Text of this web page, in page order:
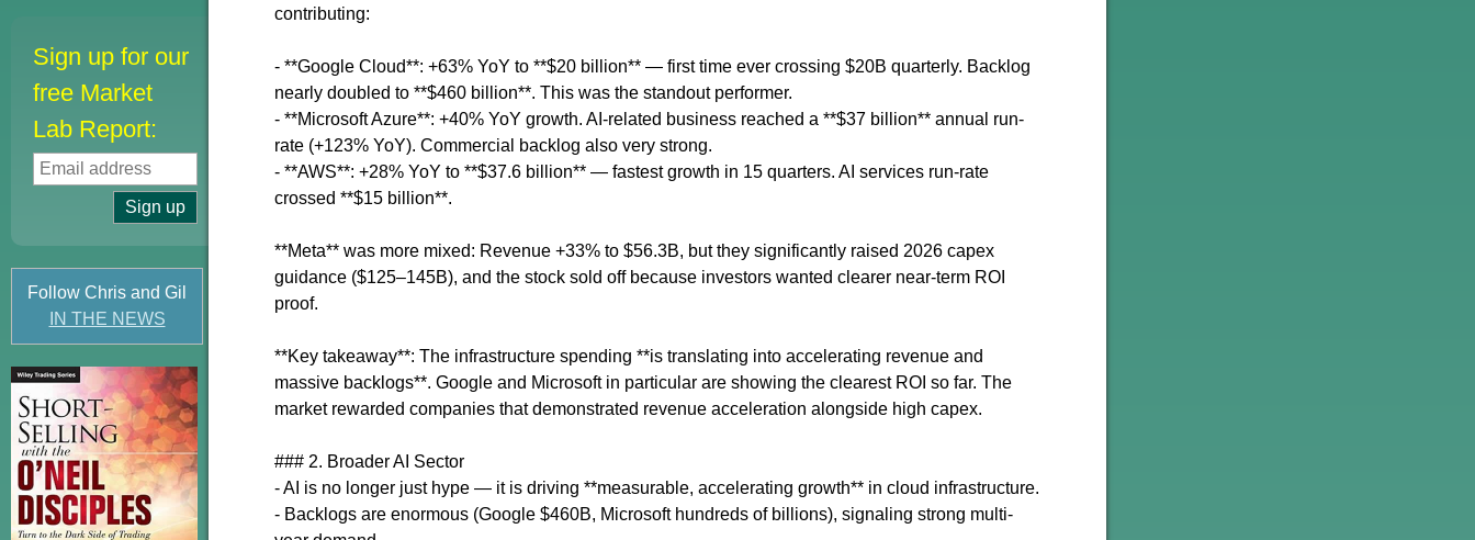
Sign up for our
free Market
Lab Report:
Follow Chris and Gil
IN THE NEWS
contributing:
- **Google Cloud**: +63% YoY to **$20 billion** — first time ever crossing $20B quarterly. Backlog
nearly doubled to **$460 billion**. This was the standout performer.
- **Microsoft Azure**: +40% YoY growth. AI-related business reached a **$37 billion** annual run-
rate (+123% YoY). Commercial backlog also very strong.
- **AWS**: +28% YoY to **$37.6 billion** — fastest growth in 15 quarters. AI services run-rate
crossed **$15 billion**.
**Meta** was more mixed: Revenue +33% to $56.3B, but they significantly raised 2026 capex
guidance ($125–145B), and the stock sold off because investors wanted clearer near-term ROI
proof.
**Key takeaway**: The infrastructure spending **is translating into accelerating revenue and
massive backlogs**. Google and Microsoft in particular are showing the clearest ROI so far. The
market rewarded companies that demonstrated revenue acceleration alongside high capex.
### 2. Broader AI Sector
- AI is no longer just hype — it is driving **measurable, accelerating growth** in cloud infrastructure.
- Backlogs are enormous (Google $460B, Microsoft hundreds of billions), signaling strong multi-